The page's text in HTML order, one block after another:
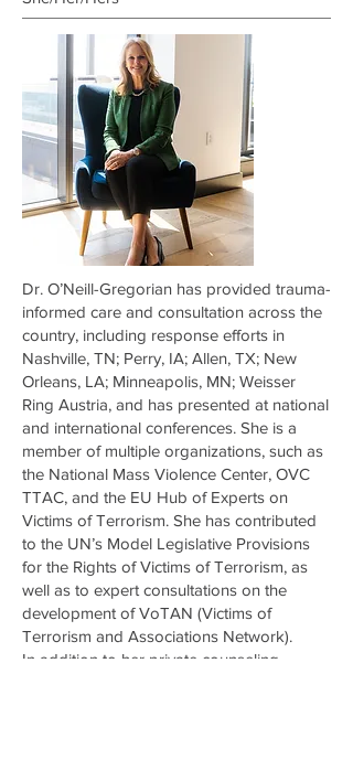
Dr. O’Neill-Gregorian has provided trauma-
informed care and consultation across the
country, including response efforts in
Nashville, TN; Perry, IA; Allen, TX; New
Orleans, LA; Minneapolis, MN; Weisser
Ring Austria, and has presented at national
and international conferences. She is a
member of multiple organizations, such as
the National Mass Violence Center, OVC
TTAC, and the EU Hub of Experts on
Victims of Terrorism. She has contributed
to the UN’s Model Legislative Provisions
for the Rights of Victims of Terrorism, as
well as to expert consultations on the
development of VoTAN (Victims of
Terrorism and Associations Network).
In addition to her private counseling